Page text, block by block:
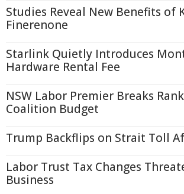
Studies Reveal New Benefits of
Finerenone
Starlink Quietly Introduces
Hardware Rental Fee
NSW Labor Premier Breaks
Coalition Budget
Trump Backflips on Strait Toll
Labor Trust Tax Changes
Business